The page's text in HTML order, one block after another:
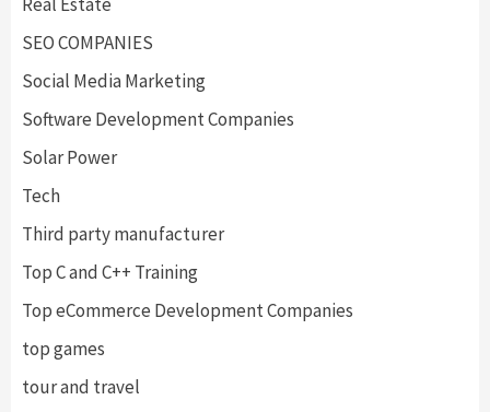
SEO COMPANIES
Social Media Marketing
Software Development Companies
Solar Power
Tech
Third party manufacturer
Top C and C++ Training
Top eCommerce Development Companies
top games
tour and travel